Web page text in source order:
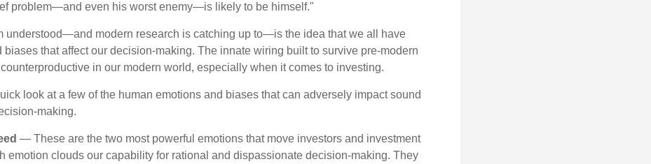
problem—and even his worst enemy—is likely to be himself."
understood—and modern research is catching up to—is the idea that we all have
biases that affect our decision-making. The innate wiring built to survive pre-modern
in our modern world, especially when it comes to investing.
look at a few of the human emotions and biases that can adversely impact sound
making.
— These are the two most powerful emotions that move investors and investment
emotion clouds our capability for rational and dispassionate decision-making. They